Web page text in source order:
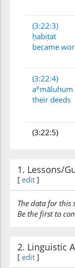
(3:22:3)
ḥabiṭat
became
(3:22:4)
aʿmāluhum
their deeds
(3:22:5)
(3:22:6)
l-dun'yā
the world
wal-ākhirati
and (in) the
1. Lessons/
[ edit ]
The data for this
Be the first to
2. Linguistic
[ edit ]